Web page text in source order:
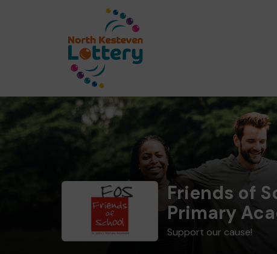
Friends of
Primary
Support our cause!